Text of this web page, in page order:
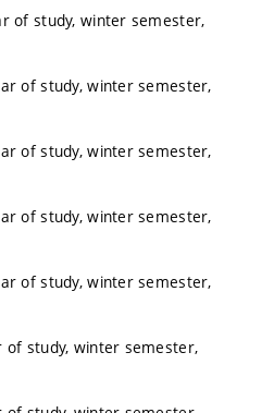
of study, winter semester,
of study, winter semester,
of study, winter semester,
of study, winter semester,
of study, winter semester,
of study, winter semester,